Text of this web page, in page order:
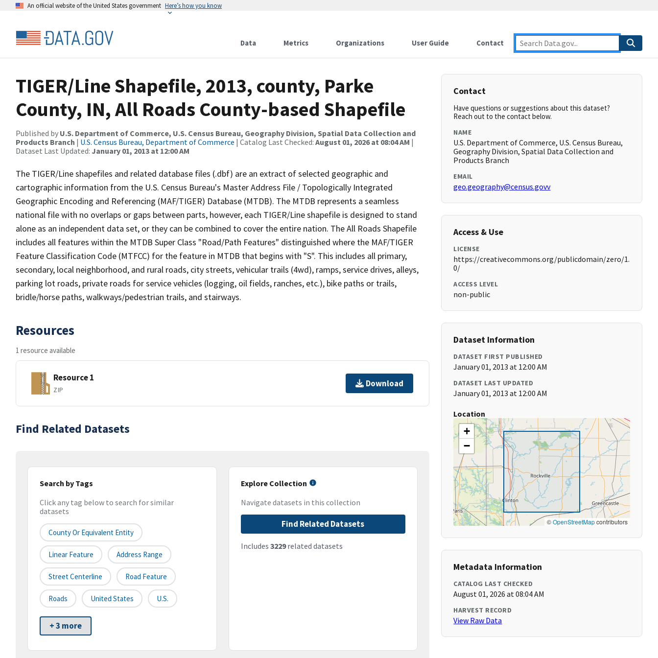
An official website of the United States government Here’s how you know
Data Metrics Organizations User Guide Contact
TIGER/Line Shapefile, 2013, county, Parke
County, IN, All Roads County-based Shapefile
Published by U.S. Department of Commerce, U.S. Census Bureau, Geography Division, Spatial Data Collection and
Products Branch | U.S. Census Bureau, Department of Commerce | Catalog Last Checked: August 01, 2026 at 08:04 AM |
Dataset Last Updated: January 01, 2013 at 12:00 AM
The TIGER/Line shapefiles and related database files (.dbf) are an extract of selected geographic and
cartographic information from the U.S. Census Bureau's Master Address File / Topologically Integrated
Geographic Encoding and Referencing (MAF/TIGER) Database (MTDB). The MTDB represents a seamless
national file with no overlaps or gaps between parts, however, each TIGER/Line shapefile is designed to stand
alone as an independent data set, or they can be combined to cover the entire nation. The All Roads Shapefile
includes all features within the MTDB Super Class "Road/Path Features" distinguished where the MAF/TIGER
Feature Classification Code (MTFCC) for the feature in MTDB that begins with "S". This includes all primary,
secondary, local neighborhood, and rural roads, city streets, vehicular trails (4wd), ramps, service drives, alleys,
parking lot roads, private roads for service vehicles (logging, oil fields, ranches, etc.), bike paths or trails,
bridle/horse paths, walkways/pedestrian trails, and stairways.
Resources
1 resource available
Resource 1
ZIP
Download
Find Related Datasets
Search by Tags
Click any tag below to search for similar
datasets
County Or Equivalent Entity
Linear Feature Address Range
Street Centerline Road Feature
Roads United States U.S.
+ 3 more
Explore Collection
Navigate datasets in this collection
Find Related Datasets
Includes 3229related datasets
Contact
Have questions or suggestions about this dataset?
Reach out to the contact below.
NAME
U.S. Department of Commerce, U.S. Census Bureau,
Geography Division, Spatial Data Collection and
Products Branch
EMAIL
geo.geography@census.govv
Access & Use
LICENSE
https://creativecommons.org/publicdomain/zero/1.
0/
ACCESS LEVEL
non-public
Dataset Information
DATASET FIRST PUBLISHED
January 01, 2013 at 12:00 AM
DATASET LAST UPDATED
January 01, 2013 at 12:00 AM
Location
+
−
©OpenStreetMapcontributors
Metadata Information
CATALOG LAST CHECKED
August 01, 2026 at 08:04 AM
HARVEST RECORD
View Raw Data